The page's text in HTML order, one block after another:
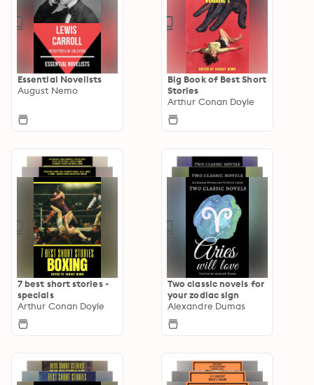
Essential Novelists
August Nemo
Big Book of Best Short
Stories
Arthur Conan Doyle
7 best short stories -
specials
Arthur Conan Doyle
Two classic novels for
your zodiac sign
Alexandre Dumas